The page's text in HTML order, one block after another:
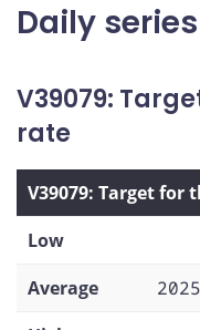
Daily series
V39079:
rate
V39079: Target for
Low
Average